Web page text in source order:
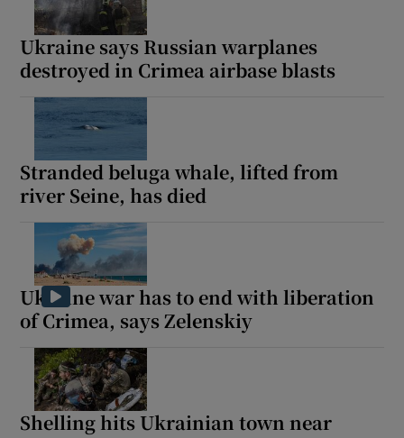
Ukraine says Russian warplanes
destroyed in Crimea airbase blasts
Stranded beluga whale, lifted from
river Seine, has died
Ukraine war has to end with liberation
of Crimea, says Zelenskiy
Shelling hits Ukrainian town near